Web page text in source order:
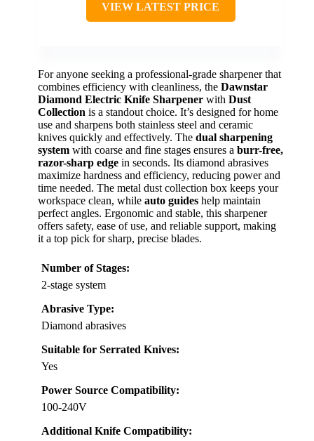
VIEW LATEST PRICE
For anyone seeking a professional-grade sharpener that
combines efficiency with cleanliness, the Dawnstar
Diamond Electric Knife Sharpener with Dust
Collection is a standout choice. It’s designed for home
use and sharpens both stainless steel and ceramic
knives quickly and effectively. The dual sharpening
system with coarse and fine stages ensures a burr-free,
razor-sharp edge in seconds. Its diamond abrasives
maximize hardness and efficiency, reducing power and
time needed. The metal dust collection box keeps your
workspace clean, while auto guides help maintain
perfect angles. Ergonomic and stable, this sharpener
offers safety, ease of use, and reliable support, making
it a top pick for sharp, precise blades.
Number of Stages:
2-stage system
Abrasive Type:
Diamond abrasives
Suitable for Serrated Knives:
Yes
Power Source Compatibility:
100-240V
Additional Knife Compatibility: